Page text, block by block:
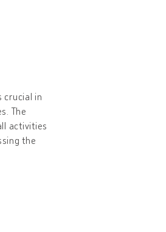
crucial in
The
activities
the